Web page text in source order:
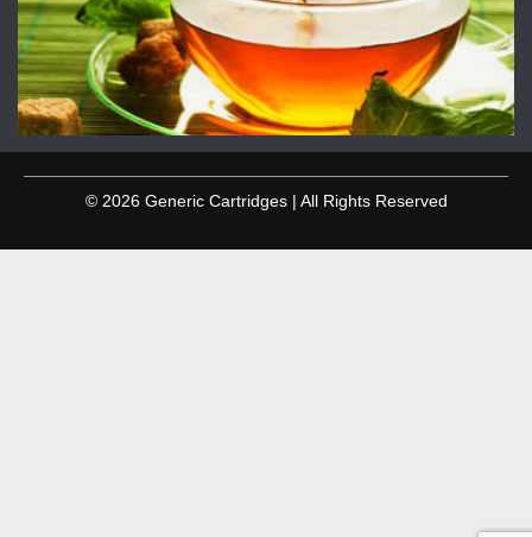
© 2026 Generic Cartridges | All Rights Reserved